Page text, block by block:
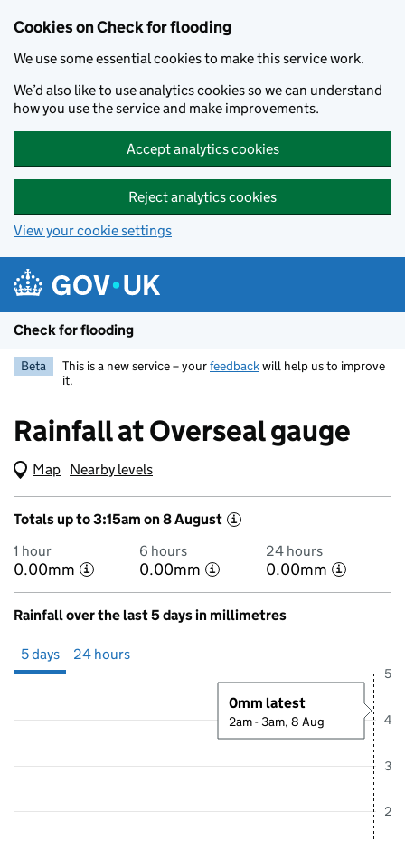
Cookies on Check for flooding
We use some essential cookies to make this service work.
We’d also like to use analytics cookies so we can understand
how you use the service and make improvements.
Accept analytics cookies
Reject analytics cookies
View your cookie settings
Check for flooding
Beta This is a new service – yourfeedbackwill help us to improve
it.
Rainfall at Overseal gauge
Map (Visual only)
Nearby levels
Totals up to 3:15am on 8 August i
1 hour
0.00mm i
6 hours
0.00mm i
24 hours
0.00mm i
Rainfall over the last 5 days in millimetres
5 days 24 hours
2
3
4
5
0mm latest
2am - 3am, 8 Aug